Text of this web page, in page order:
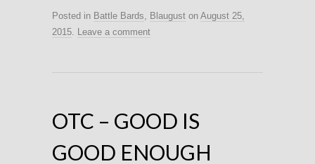
Posted in Battle Bards Blaugust on August 25,
2015 Leave a comment
OTC – GOOD IS
GOOD ENOUGH